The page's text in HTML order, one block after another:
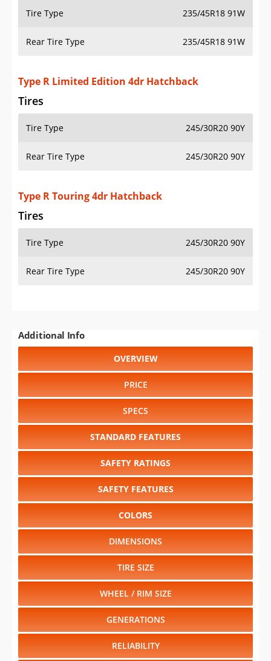
Tire Type 235/45R18 91W
Rear Tire Type 235/45R18 91W
Type R Limited Edition 4dr Hatchback
Tires
Tire Type 245/30R20 90Y
Rear Tire Type 245/30R20 90Y
Type R Touring 4dr Hatchback
Tires
Tire Type 245/30R20 90Y
Rear Tire Type 245/30R20 90Y
Additional Info
OVERVIEW
PRICE
SPECS
STANDARD FEATURES
SAFETY RATINGS
SAFETY FEATURES
COLORS
DIMENSIONS
TIRE SIZE
WHEEL / RIM SIZE
GENERATIONS
RELIABILITY